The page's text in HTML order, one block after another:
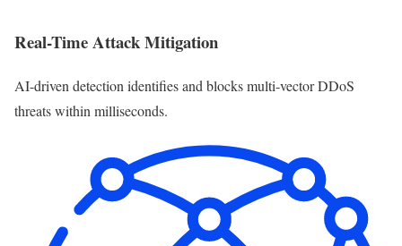
Real-Time Attack Mitigation
AI-driven detection identifies and blocks multi-vector DDoS
threats within milliseconds.